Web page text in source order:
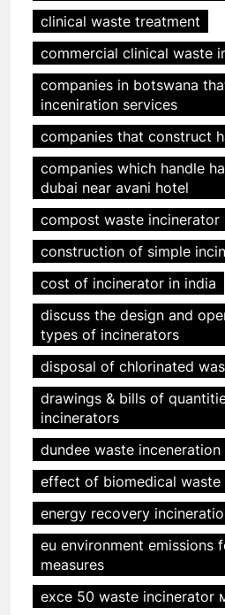
clinical waste treatment
commercial clinical waste
companies in botswana
inceniration services
companies that construct
companies which handle
dubai near avani hotel
compost waste incinerator
construction of simple
cost of incinerator in india
discuss the design and
types of incinerators
disposal of chlorinated
drawings & bills of
incinerators
dundee waste inceneration
effect of biomedical waste
energy recovery
eu environment emissions
measures
exce 50 waste incinerator